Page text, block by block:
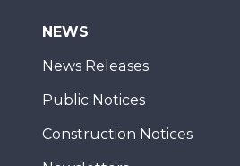
NEWS
News Releases
Public Notices
Construction Notices